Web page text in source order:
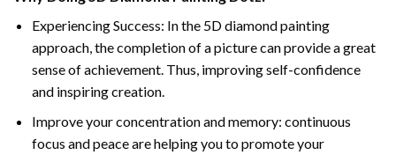
Experiencing Success: In the 5D diamond painting
approach, the completion of a picture can provide a great
sense of achievement. Thus, improving self-confidence
and inspiring creation.
Improve your concentration and memory: continuous
focus and peace are helping you to promote your